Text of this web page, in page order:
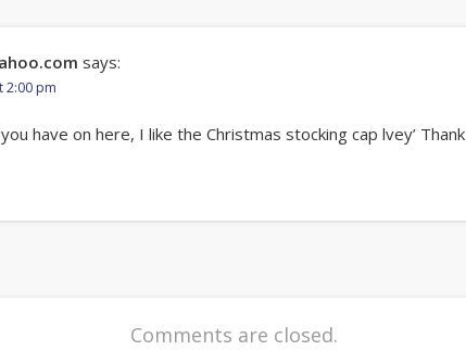
says:
2:00 pm
have on here, I like the Christmas stocking cap lvey’ Thank
Comments are closed.